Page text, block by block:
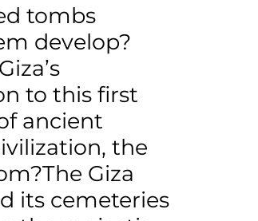
tombs
develop?
to this first
ancient
the
Giza
its cemeteries